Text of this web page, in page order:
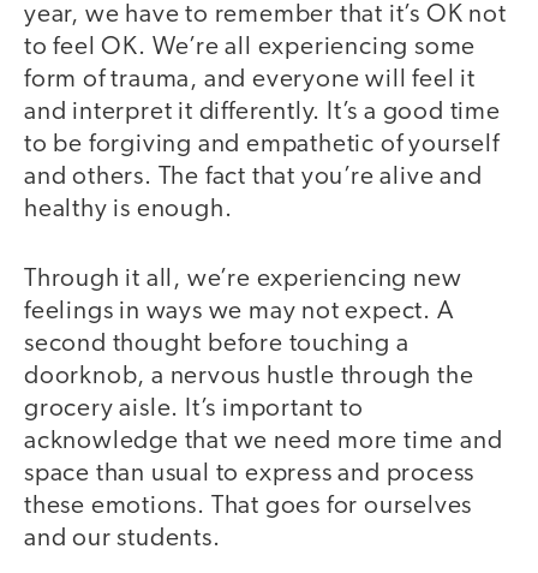
year, we have to remember that it’s OK not
to feel OK. We’re all experiencing some
form of trauma, and everyone will feel it
and interpret it differently. It’s a good time
to be forgiving and empathetic of yourself
and others. The fact that you’re alive and
healthy is enough.
Through it all, we’re experiencing new
feelings in ways we may not expect. A
second thought before touching a
doorknob, a nervous hustle through the
grocery aisle. It’s important to
acknowledge that we need more time and
space than usual to express and process
these emotions. That goes for ourselves
and our students.